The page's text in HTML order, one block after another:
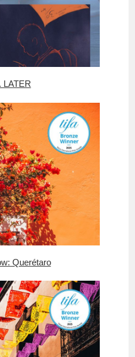
LATER
Querétaro